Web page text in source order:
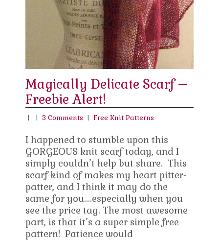
Magically Delicate Scarf –
Freebie Alert!
| |3 Comments | Free Knit Patterns
I happened to stumble upon this
GORGEOUS knit scarf today, and I
simply couldn’t help but share. This
scarf kind of makes my heart pitter-
patter, and I think it may do the
same for you….especially when you
see the price tag. The most awesome
part, is that it’s a super simple free
pattern! Patience would